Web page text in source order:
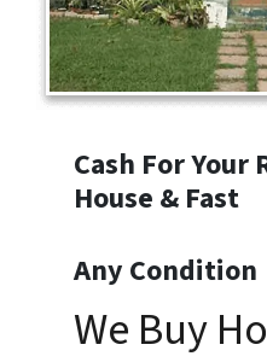
Cash For
House & Fast
Any Condition
We Buy